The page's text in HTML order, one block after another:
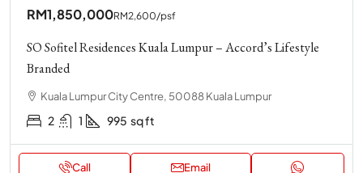
RM1,850,000RM2,600/psf
SO Sofitel Residences Kuala Lumpur – Accord’s Lifestyle
Branded
Kuala Lumpur City Centre, 50088 Kuala Lumpur
2 1 995 sq ft
Call Email